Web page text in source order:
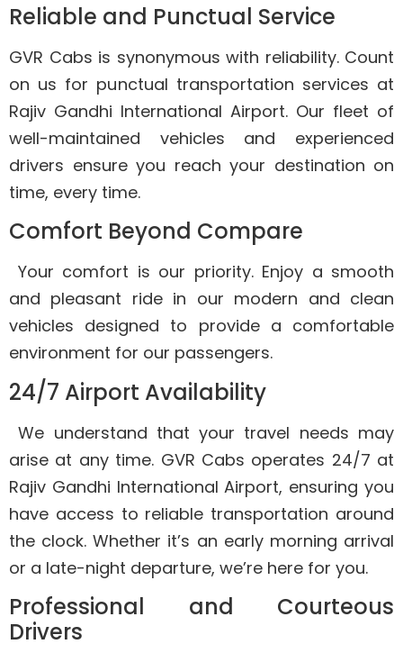
Reliable and Punctual Service
GVR Cabs is synonymous with reliability. Count
on us for punctual transportation services at
Rajiv Gandhi International Airport. Our fleet of
well-maintained vehicles and experienced
drivers ensure you reach your destination on
time, every time.
Comfort Beyond Compare
Your comfort is our priority. Enjoy a smooth
and pleasant ride in our modern and clean
vehicles designed to provide a comfortable
environment for our passengers.
24/7 Airport Availability
We understand that your travel needs may
arise at any time. GVR Cabs operates 24/7 at
Rajiv Gandhi International Airport, ensuring you
have access to reliable transportation around
the clock. Whether it’s an early morning arrival
or a late-night departure, we’re here for you.
Professional and Courteous
Drivers